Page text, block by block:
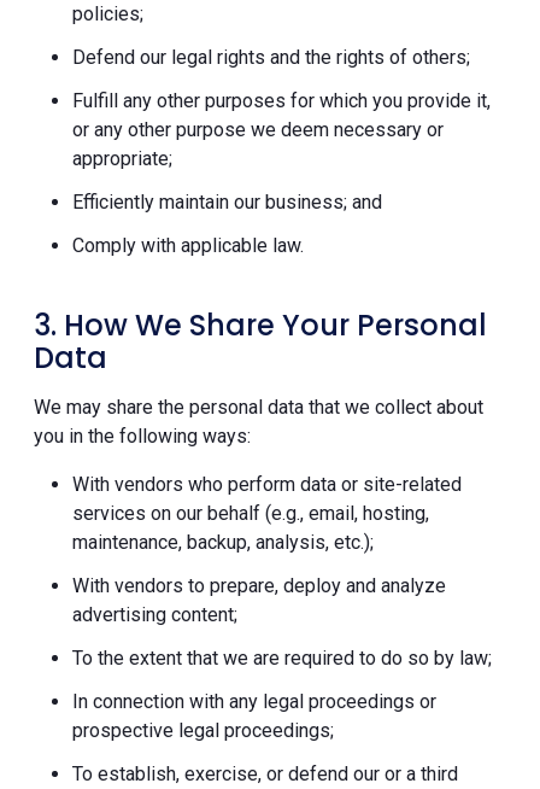
policies;
Defend our legal rights and the rights of others;
Fulfill any other purposes for which you provide it,
or any other purpose we deem necessary or
appropriate;
Efficiently maintain our business; and
Comply with applicable law.
3. How We Share Your Personal
Data
We may share the personal data that we collect about
you in the following ways:
With vendors who perform data or site-related
services on our behalf (e.g., email, hosting,
maintenance, backup, analysis, etc.);
With vendors to prepare, deploy and analyze
advertising content;
To the extent that we are required to do so by law;
In connection with any legal proceedings or
prospective legal proceedings;
To establish, exercise, or defend our or a third